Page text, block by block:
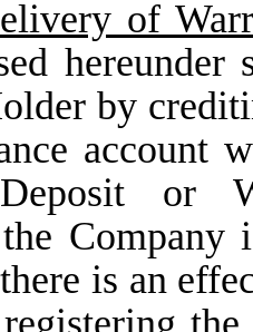
of
by
or
Company
is an